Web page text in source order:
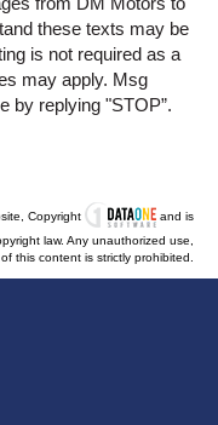
these texts may be
is not required as a
may apply. Msg
by replying "STOP”.
Copyright
and is
law. Any unauthorized use,
this content is strictly prohibited.